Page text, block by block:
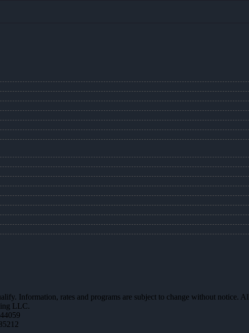
Information, rates and programs are subject to change without notice.
LLC.